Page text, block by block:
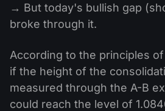
→ But today's bullish gap
broke through it.
According to the principles
if the height of the
measured through the A-B
could reach the level of